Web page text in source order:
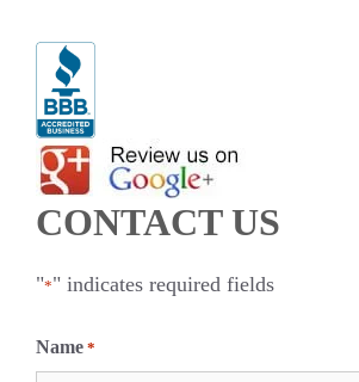
CONTACT US
"*" indicates required fields
Name *